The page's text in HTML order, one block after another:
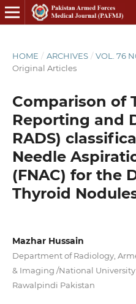
HOME / ARCHIVES / VOL. 76
Original Articles
Comparison of
Reporting and
RADS)
Needle
(FNAC) for the
Thyroid
Mazhar Hussain
Department of Radiology,
& Imaging /National University
Rawalpindi Pakistan